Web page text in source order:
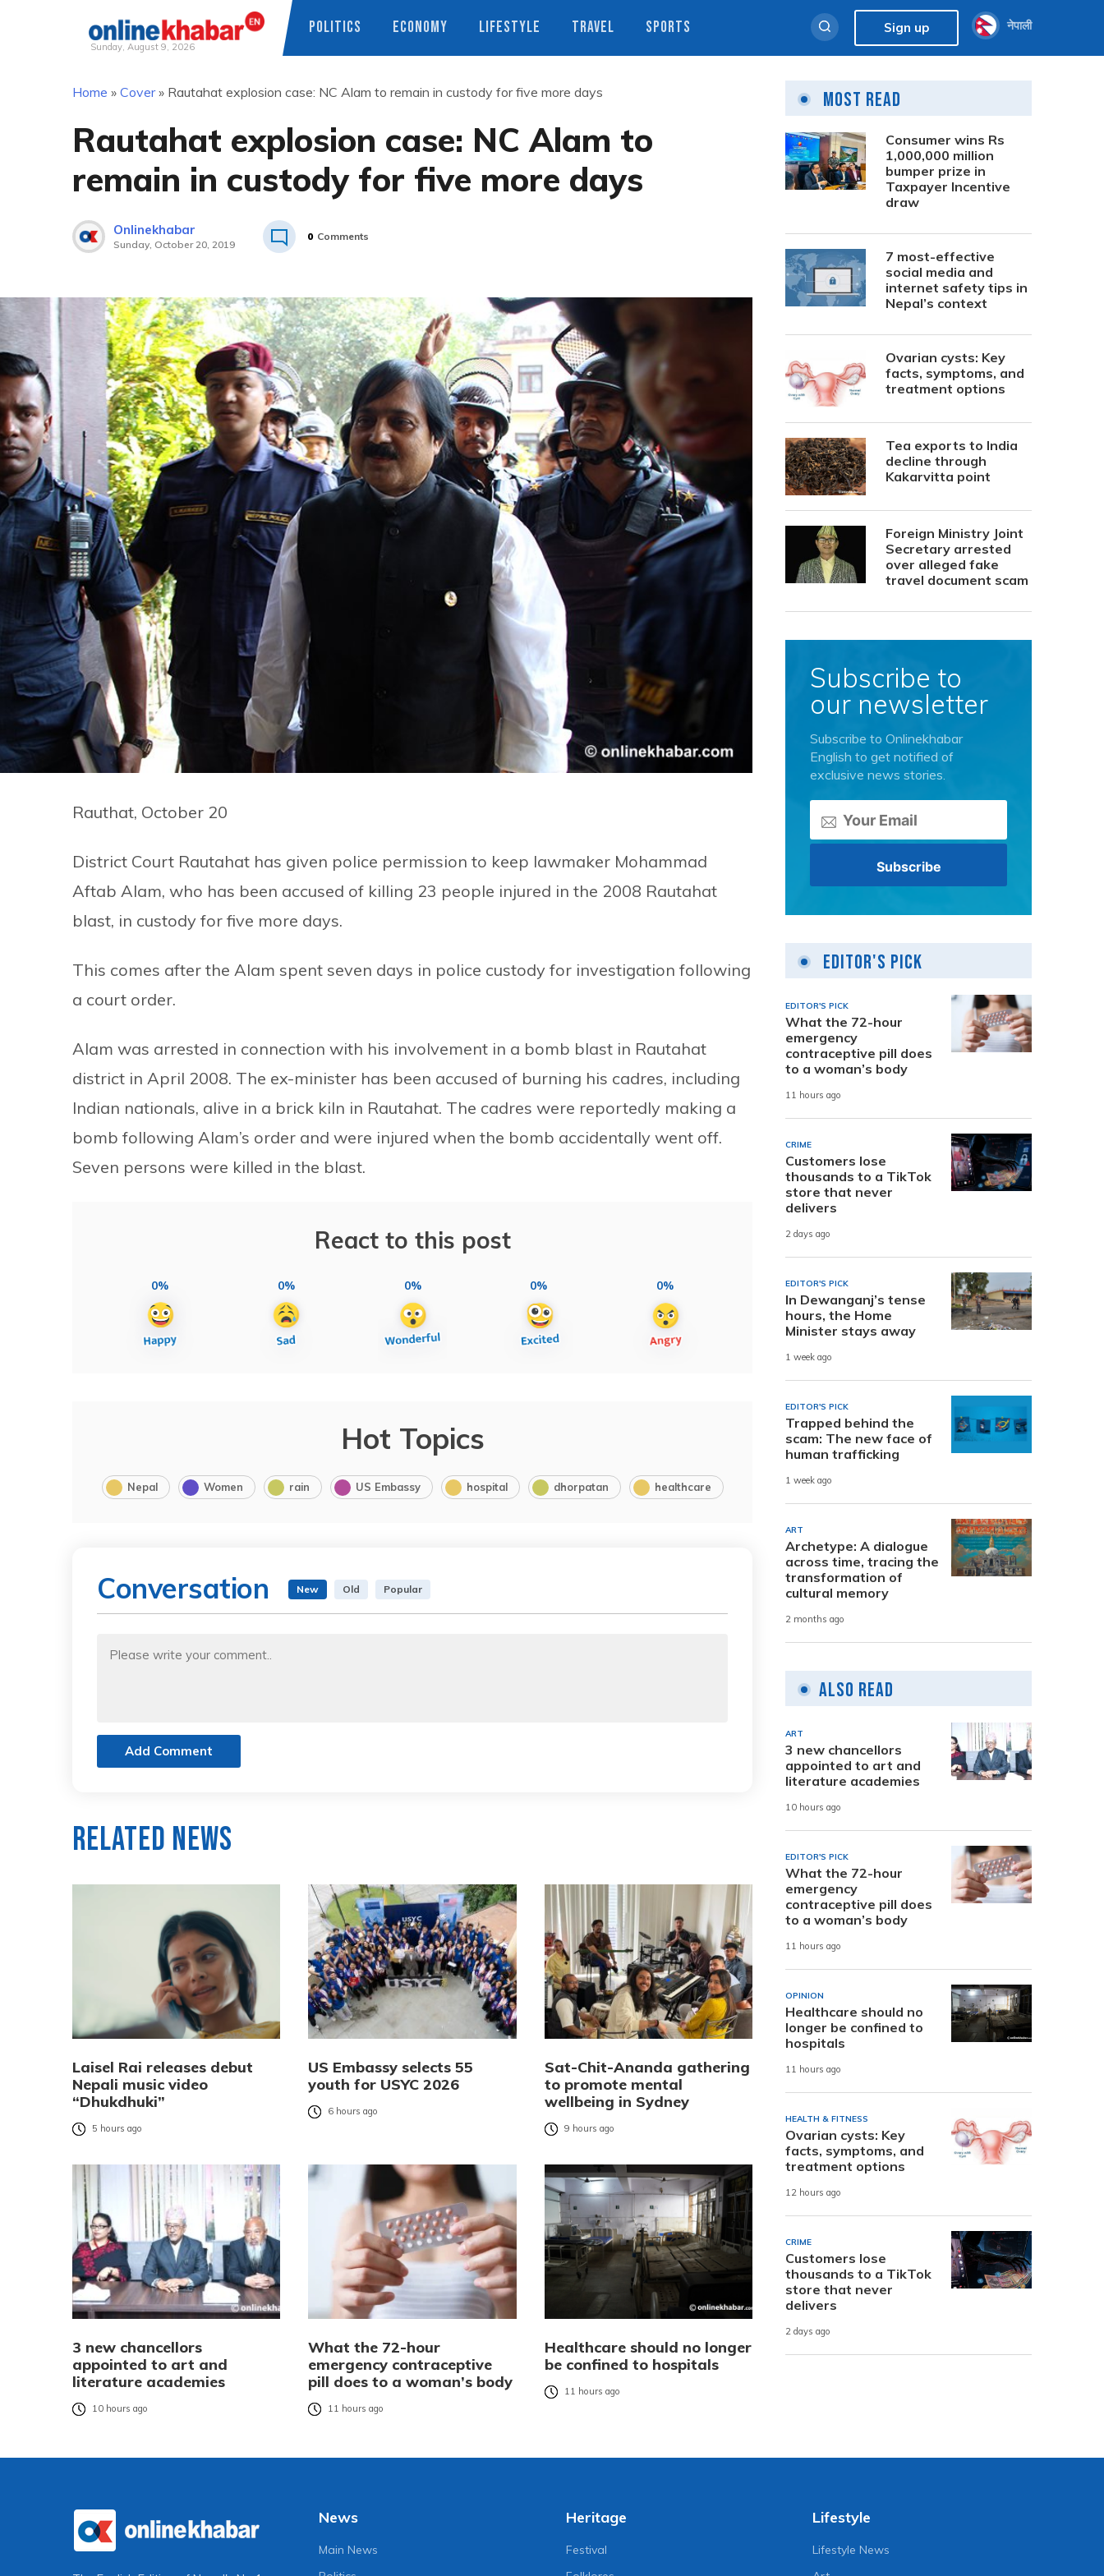
Sunday, August 9, 2026
POLITICS ECONOMY LIFESTYLE TRAVEL SPORTS Sign up नेपाली
Home » Cover» Rautahat explosion case: NC Alam to remain in custody for five more days
Rautahat explosion case: NC Alam to
remain in custody for five more days
Onlinekhabar
Sunday, October 20, 2019
0 Comments
Rauthat, October 20
District Court Rautahat has given police permission to keep lawmaker Mohammad
Aftab Alam, who has been accused of killing 23 people injured in the 2008 Rautahat
blast, in custody for five more days.
This comes after the Alam spent seven days in police custody for investigation following
a court order.
Alam was arrested in connection with his involvement in a bomb blast in Rautahat
district in April 2008. The ex-minister has been accused of burning his cadres, including
Indian nationals, alive in a brick kiln in Rautahat. The cadres were reportedly making a
bomb following Alam’s order and were injured when the bomb accidentally went off.
Seven persons were killed in the blast.
React to this post
0% 0% 0% 0% 0%
Hot Topics
Nepal Women rain US Embassy hospital dhorpatan healthcare
Conversation New Old Popular
Add Comment
Related News
Laisel Rai releases debut
Nepali music video
“Dhukdhuki”
5 hours ago
US Embassy selects 55
youth for USYC 2026
6 hours ago
Sat-Chit-Ananda gathering
to promote mental
wellbeing in Sydney
9 hours ago
3 new chancellors
appointed to art and
literature academies
10 hours ago
What the 72-hour
emergency contraceptive
pill does to a woman’s body
11 hours ago
Healthcare should no longer
be confined to hospitals
11 hours ago
Most Read
Consumer wins Rs
1,000,000 million
bumper prize in
Taxpayer Incentive
draw
7 most-effective
social media and
internet safety tips in
Nepal’s context
Ovarian cysts: Key
facts, symptoms, and
treatment options
Tea exports to India
decline through
Kakarvitta point
Foreign Ministry Joint
Secretary arrested
over alleged fake
travel document scam
Subscribe to
our newsletter
Subscribe to Onlinekhabar
English to get notified of
exclusive news stories.
Editor's Pick
EDITOR'S PICK
What the 72-hour
emergency
contraceptive pill does
to a woman’s body
11 hours ago
CRIME
Customers lose
thousands to a TikTok
store that never
delivers
2 days ago
EDITOR'S PICK
In Dewanganj’s tense
hours, the Home
Minister stays away
1 week ago
EDITOR'S PICK
Trapped behind the
scam: The new face of
human trafficking
1 week ago
ART
Archetype: A dialogue
across time, tracing the
transformation of
cultural memory
2 months ago
Also Read
ART
3 new chancellors
appointed to art and
literature academies
10 hours ago
EDITOR'S PICK
What the 72-hour
emergency
contraceptive pill does
to a woman’s body
11 hours ago
OPINION
Healthcare should no
longer be confined to
hospitals
11 hours ago
HEALTH & FITNESS
Ovarian cysts: Key
facts, symptoms, and
treatment options
12 hours ago
CRIME
Customers lose
thousands to a TikTok
store that never
delivers
2 days ago
News
Main News
Heritage
Festival
Lifestyle
Lifestyle News